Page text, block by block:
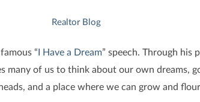
Realtor Blog
“I Have a Dream” speech. Through his
many of us to think about our own dreams,
and a place where we can grow and